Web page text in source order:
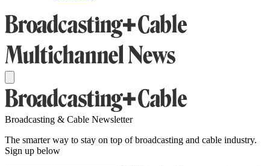
Broadcasting & Cable Newsletter
The smarter way to stay on top of broadcasting and cable industry.
Sign up below